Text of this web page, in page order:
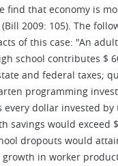
find that economy is
2009: 105). The
of this case: "An
school contributes $
and federal taxes;
programming
every dollar invested by
savings would exceed
dropouts would
growth in worker